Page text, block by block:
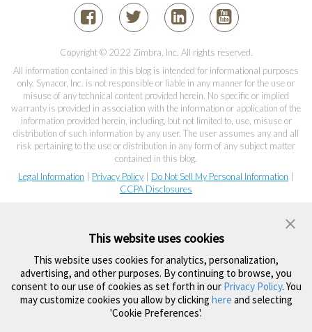
Copyright © 2022 Zimbra, Inc. All rights reserved.
All information contained in this blog is intended for informational purposes
only. Synacor, Inc. is not responsible or liable in any manner for the use or
misuse of any technical content provided herein. No specific or implied
warranty is provided in association with the information or application of the
information provided herein, including, but not limited to, use, misuse or
distribution of such information by any user. The user assumes any and all
risk pertaining to the use or distribution in any form of any subject matter
contained in this blog.
Legal Information
Privacy Policy Do Not Sell My Personal Information
CCPA Disclosures
This website uses cookies
This website uses cookies for analytics, personalization,
advertising, and other purposes. By continuing to browse, you
consent to our use of cookies as set forth in our Privacy Policy. You
may customize cookies you allow by clicking here and selecting
'Cookie Preferences'.